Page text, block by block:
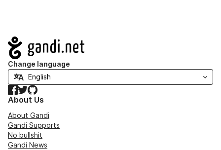
Navigation
Change language
Facebook
TwitterGitHub
About Us
About Gandi
Gandi Supports
No bullshit
Gandi News